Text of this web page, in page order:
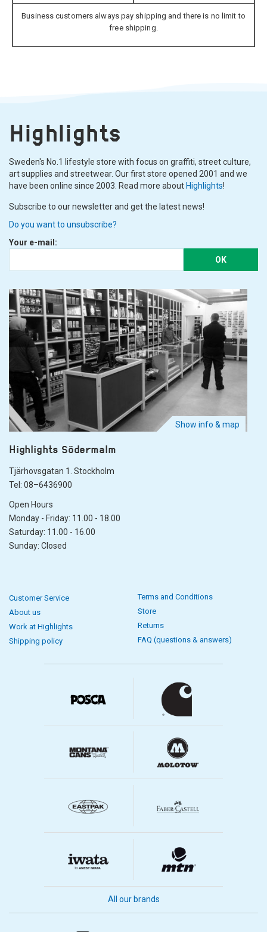
Business customers always pay shipping and there is no limit to
free shipping.
Highlights
Sweden's No.1 lifestyle store with focus on graffiti, street culture,
art supplies and streetwear. Our first store opened 2001 and we
have been online since 2003. Read more about Highlights!
Subscribe to our newsletter and get the latest news!
Do you want to unsubscribe?
Your e-mail:
OK
Show info & map
Highlights Södermalm
Tjärhovsgatan 1. Stockholm
Tel: 08–6436900
Open Hours
Monday - Friday: 11.00 - 18.00
Saturday: 11.00 - 16.00
Sunday: Closed
Customer Service
About us
Work at Highlights
Shipping policy
Terms and Conditions
Store
Returns
FAQ (questions & answers)
All our brands